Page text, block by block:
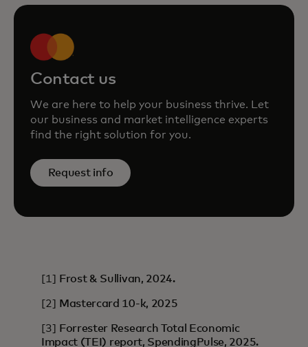
Contact us
We are here to help your business thrive. Let
our business and market intelligence experts
find the right solution for you.
Request info
[1] Frost & Sullivan, 2024.
[2] Mastercard 10-k, 2025
[3]
Forrester Research Total Economic
Impact (TEI) report, SpendingPulse, 2025.